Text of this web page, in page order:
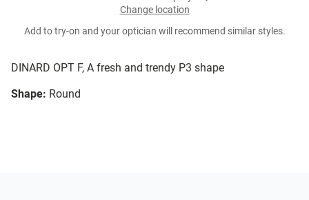
DINARD OPT F, A fresh and trendy P3 shape
Shape: Round
Change location
Add to try-on and your optician will recommend similar styles.